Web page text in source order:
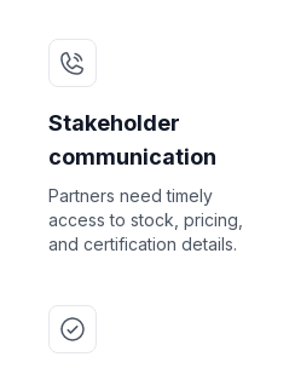
Stakeholder
communication
Partners need timely
access to stock, pricing,
and certification details.